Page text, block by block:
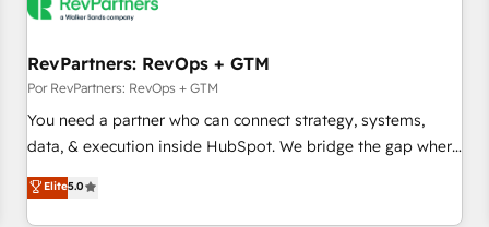
scale. 🏆 HubSpot’s CEO called us “the partner of the
measurable impact.
RevPartners: RevOps + GTM
Por RevPartners: RevOps + GTM
You need a partner who can connect strategy, systems,
data, & execution inside HubSpot. We bridge the gap where
most agencies fall short by combining GTM strategy with
technical execution to solve the right problem with the right
Elite5.0